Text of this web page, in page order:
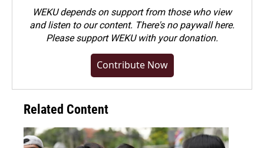
WEKU depends on support from those who view
and listen to our content. There's no paywall here.
Pleasesupport WEKU with your donation.
Contribute Now
Related Content